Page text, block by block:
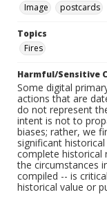
Image
postcards
Topics
Fires
Harmful/Sensitive
Some digital
actions that are
do not represent
intent is not to
biases; rather, we
significant
complete historical
the circumstances
compiled -- is
historical value or